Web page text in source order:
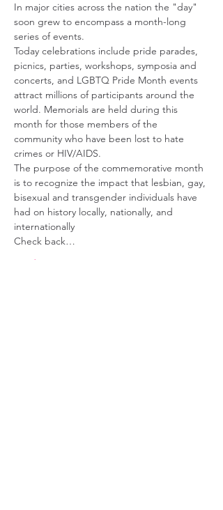
In major cities across the nation the "day"
soon grew to encompass a month-long
series of events.
Today celebrations include pride parades,
picnics, parties, workshops, symposia and
concerts, and LGBTQ Pride Month events
attract millions of participants around the
world. Memorials are held during this
month for those members of the
community who have been lost to hate
crimes or HIV/AIDS.
The purpose of the commemorative month
is to recognize the impact that lesbian, gay,
bisexual and transgender individuals have
had on history locally, nationally, and
internationally
Check back…
Read More >